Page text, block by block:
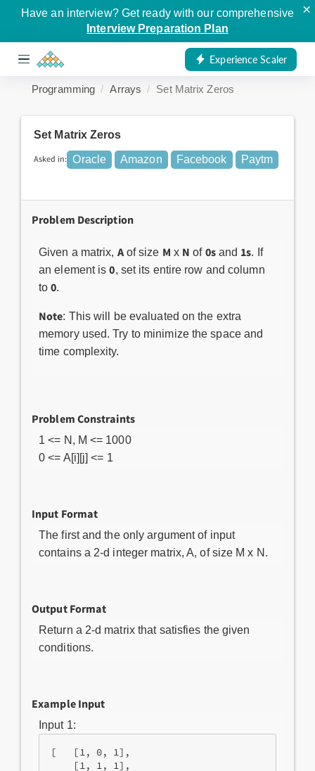
Have an interview? Get ready with our comprehensive
Interview Preparation Plan
×
Experience Scaler
Programming Arrays Set Matrix Zeros
Set Matrix Zeros
Asked in: Oracle Amazon Facebook Paytm
Problem Description
Given a matrix, Aof size M x N of 0sand 1s. If
an element is0, set its entire row and column
to0.
Note: This will be evaluated on the extra
memory used. Try to minimize the space and
time complexity.
Problem Constraints
1 <= N, M <= 1000
0 <= A[i][j] <= 1
Input Format
The first and the only argument of input
contains a 2-d integer matrix, A, of size M x N.
Output Format
Return a 2-d matrix that satisfies the given
conditions.
Example Input
Input 1:
[   [1, 0, 1],
    [1, 1, 1],